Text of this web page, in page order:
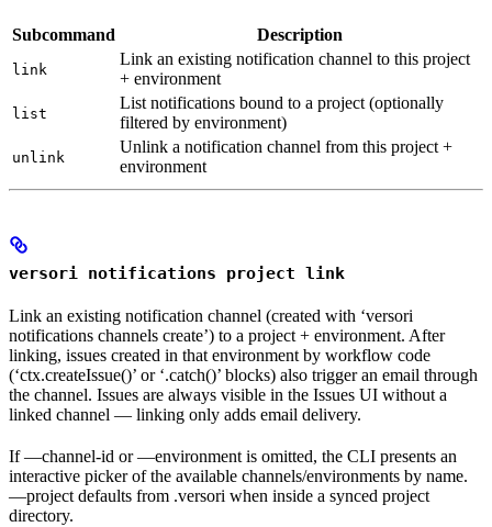
Subcommand Description
link
Link an existing notification channel to this project
+ environment
list
List notifications bound to a project (optionally
filtered by environment)
unlink
Unlink a notification channel from this project +
environment
versori notifications project link
Link an existing notification channel (created with ‘versori
notifications channels create’) to a project + environment. After
linking, issues created in that environment by workflow code
(‘ctx.createIssue()’ or ‘.catch()’ blocks) also trigger an email through
the channel. Issues are always visible in the Issues UI without a
linked channel — linking only adds email delivery.
If —channel-id or —environment is omitted, the CLI presents an
interactive picker of the available channels/environments by name.
—project defaults from .versori when inside a synced project
directory.